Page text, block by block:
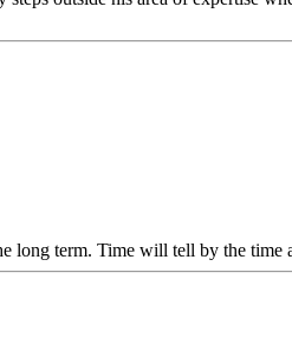
long term. Time will tell by the